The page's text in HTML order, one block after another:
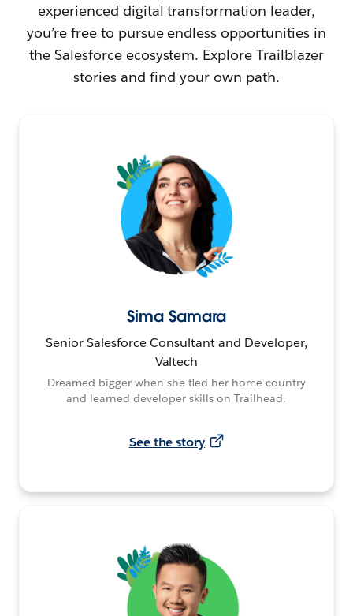
experienced digital transformation leader,
you’re free to pursue endless opportunities in
the Salesforce ecosystem. Explore Trailblazer
stories and find your own path.
Sima Samara
Senior Salesforce Consultant and Developer,
Valtech
Dreamed bigger when she fled her home country
and learned developer skills on Trailhead.
See the story